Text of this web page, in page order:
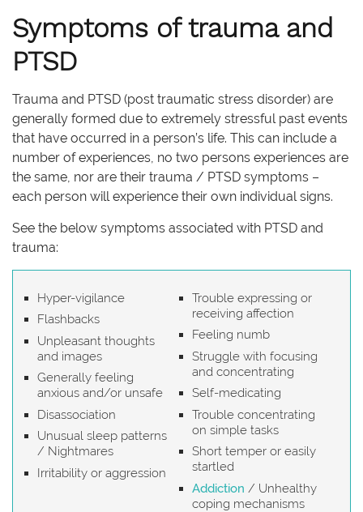
Symptoms of trauma and
PTSD
Trauma and PTSD (post traumatic stress disorder) are
generally formed due to extremely stressful past events
that have occurred in a person’s life. This can include a
number of experiences, no two persons experiences are
the same, nor are their trauma / PTSD symptoms –
each person will experience their own individual signs.
See the below symptoms associated with PTSD and
trauma:
Hyper-vigilance
Flashbacks
Unpleasant thoughts
and images
Generally feeling
anxious and/or unsafe
Disassociation
Unusual sleep patterns
/ Nightmares
Irritability or aggression
Trouble expressing or
receiving affection
Feeling numb
Struggle with focusing
and concentrating
Self-medicating
Trouble concentrating
on simple tasks
Short temper or easily
startled
Addiction / Unhealthy
coping mechanisms